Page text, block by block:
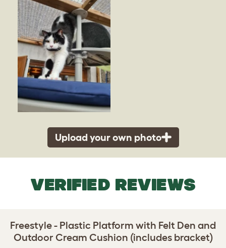
Upload your own photo
VERIFIED REVIEWS
Freestyle - Plastic Platform with Felt Den and
Outdoor Cream Cushion (includes bracket)